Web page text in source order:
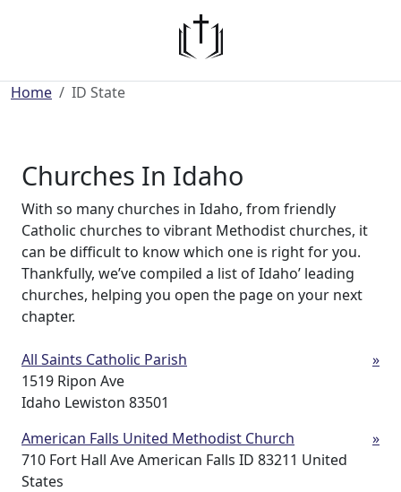
Home ID State
Churches In Idaho
With so many churches in Idaho, from friendly
Catholic churches to vibrant Methodist churches, it
can be difficult to know which one is right for you.
Thankfully, we’ve compiled a list of Idaho’ leading
churches, helping you open the page on your next
chapter.
All Saints Catholic Parish
1519 Ripon Ave
Idaho Lewiston 83501
»
American Falls United Methodist Church
710 Fort Hall Ave American Falls ID 83211 United
States
»